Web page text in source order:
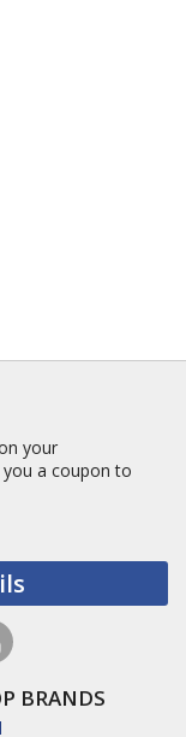
your
you a coupon to
BRANDS